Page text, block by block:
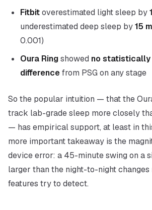
Fitbitoverestimated light sleep by
underestimated deep sleep by15
0.001)
Oura Ringshowed no statistically
differencefrom PSG on any stage
So the popular intuition — that the
track lab-grade sleep more closely
— has empirical support, at least in
more important takeaway is the
device error: a 45-minute swing on a
larger than the night-to-night changes
features try to detect.